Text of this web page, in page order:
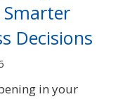
Smarter
Decisions
in your